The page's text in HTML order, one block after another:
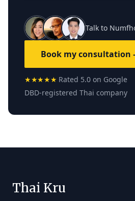
Talk to
Book my consultation
★★★★★ Rated 5.0 on Google
DBD-registered Thai company
Thai Kru